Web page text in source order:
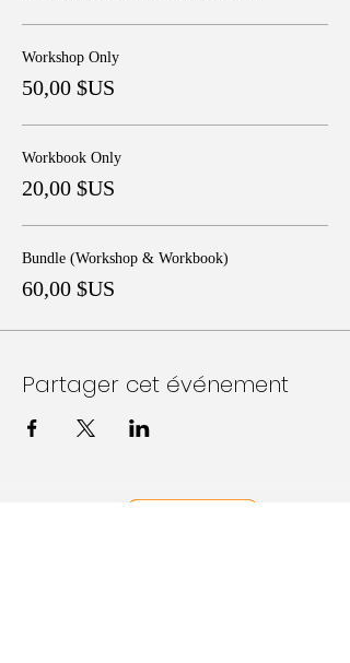
Workshop Only
50,00 $US
Workbook Only
20,00 $US
Bundle (Workshop & Workbook)
60,00 $US
Partager cet événement